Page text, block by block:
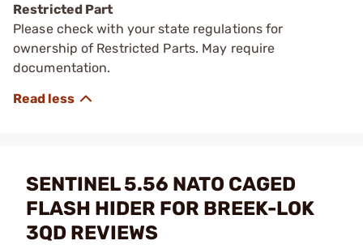
Restricted Part
Please check with your state regulations for
ownership of Restricted Parts. May require
documentation.
SENTINEL 5.56 NATO CAGED
FLASH HIDER FOR BREEK-LOK
3QD REVIEWS